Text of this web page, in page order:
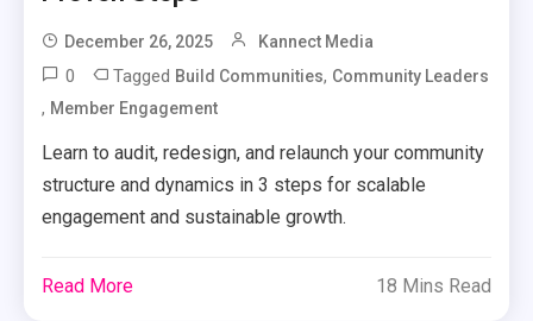
December 26, 2025 Kannect Media
0 Tagged Build Communities, Community Leaders
, Member Engagement
Learn to audit, redesign, and relaunch your community
structure and dynamics in 3 steps for scalable
engagement and sustainable growth.
Read More 18 Mins Read